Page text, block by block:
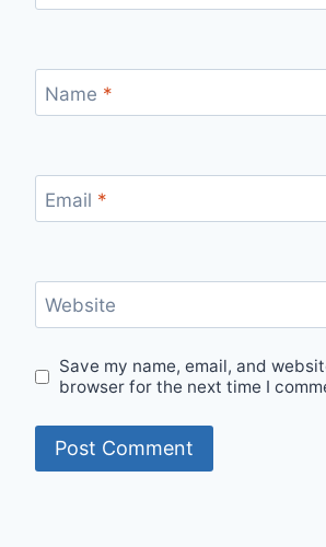
Name *
Email *
Website
Save my name, email, and
browser for the next time I